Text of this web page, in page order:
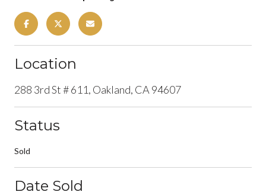
Location
288 3rd St # 611, Oakland, CA 94607
Status
Sold
Date Sold